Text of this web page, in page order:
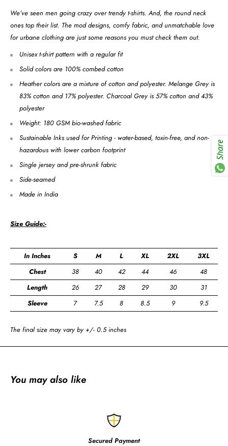
We’ve seen men going crazy over trendy t-shirts. And, the round neck
ones top their list. The mod designs, comfy fabric, and unmatchable love
for urbane clothing are just some reasons you must check them out.
Unisex t-shirt pattern with a regular fit
Solid colors are 100% combed cotton
Heather colors are a mixture of cotton and polyester. Melange Grey is
83% cotton and 17% polyester. Charcoal Grey is 57% cotton and 43%
polyester
Weight: 180 GSM bio-washed fabric
Sustainable Inks used for Printing - water-based, toxin-free, and non-
hazardous with lower carbon footprint
Single jersey and pre-shrunk fabric
Side-seamed
Made in India
Size Guide:-
In Inches S M L XL 2XL
3XL
Chest
38 40 42 44 46
48
Length
26 27 28 29 30
31
Sleeve
7 7.5 8 8.5 9 9.5
The final size may vary by +/- 0.5 inches
You may also like
Secured Payment
Share